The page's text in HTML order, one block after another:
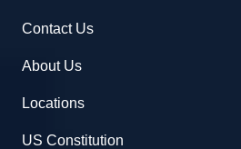
Contact Us
About Us
Locations
US Constitution